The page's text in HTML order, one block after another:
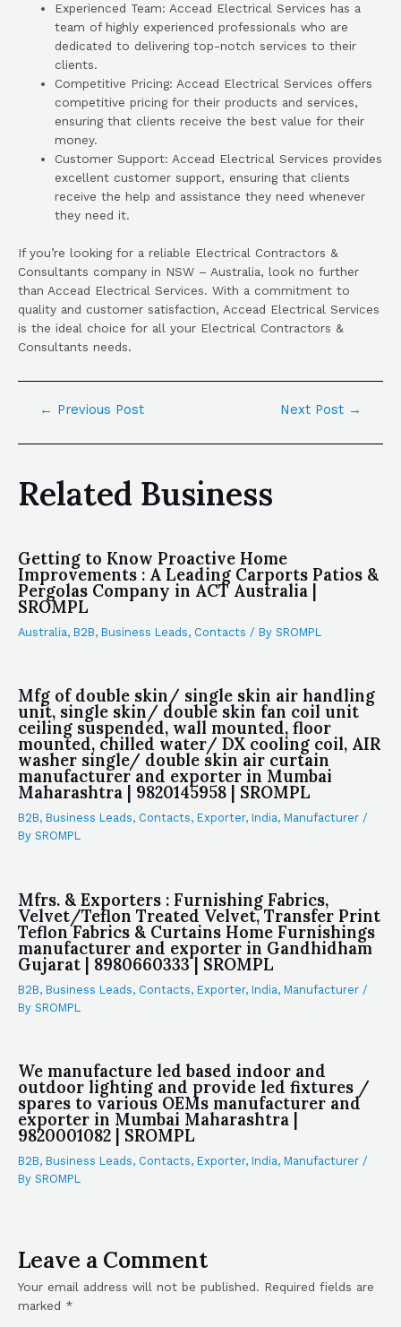
Experienced Team: Accead Electrical Services has a
team of highly experienced professionals who are
dedicated to delivering top-notch services to their
clients.
Competitive Pricing: Accead Electrical Services offers
competitive pricing for their products and services,
ensuring that clients receive the best value for their
money.
Customer Support: Accead Electrical Services provides
excellent customer support, ensuring that clients
receive the help and assistance they need whenever
they need it.
If you’re looking for a reliable Electrical Contractors &
Consultants company in NSW – Australia, look no further
than Accead Electrical Services. With a commitment to
quality and customer satisfaction, Accead Electrical Services
is the ideal choice for all your Electrical Contractors &
Consultants needs.
← Previous Post Next Post →
Related Business
Getting to Know Proactive Home
Improvements : A Leading Carports Patios &
Pergolas Company in ACT Australia |
SROMPL
Australia, B2B, Business Leads, Contacts / By SROMPL
Mfg of double skin/ single skin air handling
unit, single skin/ double skin fan coil unit
ceiling suspended, wall mounted, floor
mounted, chilled water/ DX cooling coil, AIR
washer single/ double skin air curtain
manufacturer and exporter in Mumbai
Maharashtra | 9820145958 | SROMPL
B2B, Business Leads, Contacts, Exporter, India, Manufacturer /
By SROMPL
Mfrs. & Exporters : Furnishing Fabrics,
Velvet/Teflon Treated Velvet, Transfer Print
Teflon Fabrics & Curtains Home Furnishings
manufacturer and exporter in Gandhidham
Gujarat | 8980660333 | SROMPL
B2B, Business Leads, Contacts, Exporter, India, Manufacturer /
By SROMPL
We manufacture led based indoor and
outdoor lighting and provide led fixtures /
spares to various OEMs manufacturer and
exporter in Mumbai Maharashtra |
9820001082 | SROMPL
B2B, Business Leads, Contacts, Exporter, India, Manufacturer /
By SROMPL
Leave a Comment
Your email address will not be published. Required fields are
marked *